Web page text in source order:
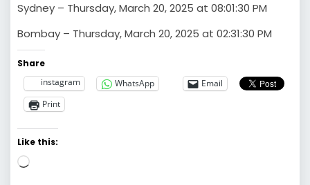
Sydney – Thursday, March 20, 2025 at 08:01:30 PM
Bombay – Thursday, March 20, 2025 at 02:31:30 PM
Share
instagram
WhatsApp
Email
Print
Like this:
Loading…